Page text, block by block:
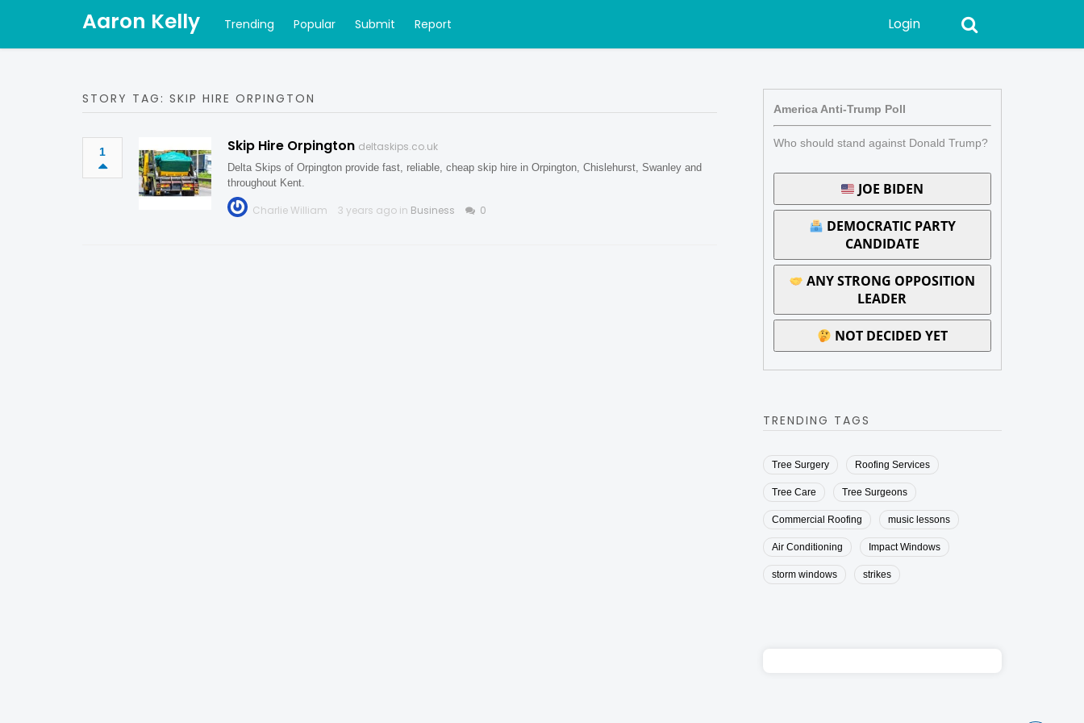
Aaron Kelly Trending Popular Submit Report Login
STORY TAG: SKIP HIRE ORPINGTON
1 Skip Hire Orpington deltaskips.co.uk
Delta Skips of Orpington provide fast, reliable, cheap skip hire in Orpington, Chislehurst, Swanley and
throughout Kent.
Charlie William 3 years ago in Business 0
America Anti-Trump Poll
Who should stand against Donald Trump?
JOE BIDEN
DEMOCRATIC PARTY
CANDIDATE
ANY STRONG OPPOSITION
LEADER
NOT DECIDED YET
TRENDING TAGS
Tree Surgery Roofing Services
Tree Care Tree Surgeons
Commercial Roofing music lessons
Air Conditioning Impact Windows
storm windows strikes